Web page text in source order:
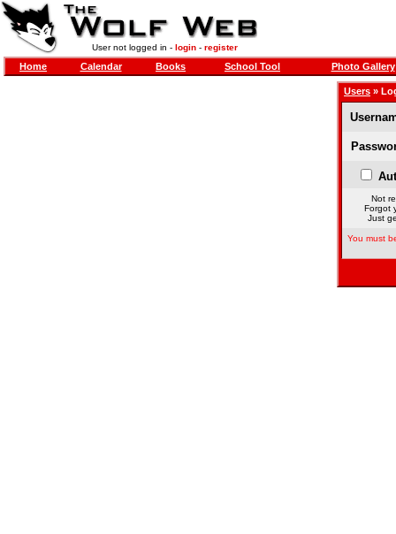
User not logged in - login- register
Home Calendar Books School Tool Photo Gallery
Users »
Not
Forgot
Just
You must